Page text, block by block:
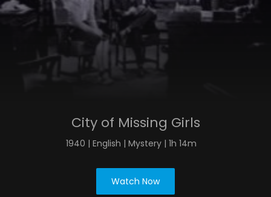
City of Missing Girls
1940 | English | Mystery | 1h 14m
Watch Now